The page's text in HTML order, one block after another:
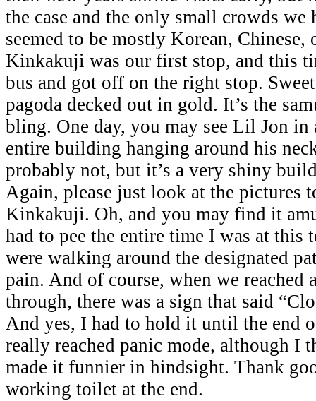
the case and the only small crowds we
seemed to be mostly Korean,
Kinkakuji was our first stop, and this
bus and got off on the right stop.
pagoda decked out in gold. It’s the
bling. One day, you may see Lil Jon
entire building hanging around his
probably not, but it’s a very shiny
Again, please just look at the pictures
Kinkakuji. Oh, and you may find it
had to pee the entire time I was at this
were walking around the designated
pain. And of course, when we reached
through, there was a sign that said
And yes, I had to hold it until the end
really reached panic mode, although I
made it funnier in hindsight. Thank
working toilet at the end.